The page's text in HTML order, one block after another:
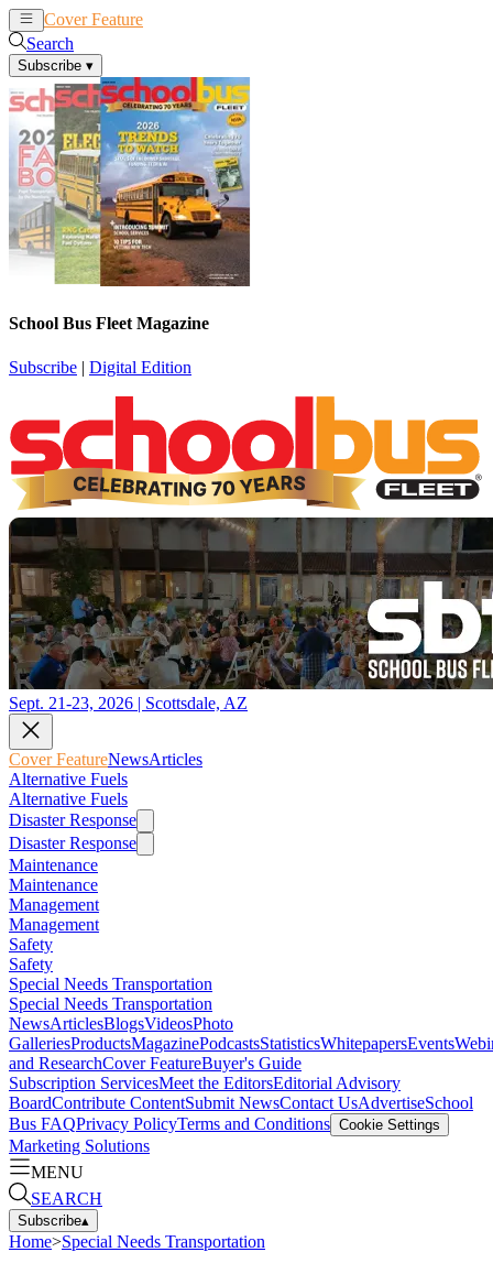
Cover Feature
Search
Subscribe ▾
School Bus Fleet Magazine
Subscribe | Digital Edition
Sept. 21-23, 2026 | Scottsdale, AZ
Cover FeatureNewsArticles
Alternative Fuels
Alternative Fuels
Disaster Response
Disaster Response
Maintenance
Maintenance
Management
Management
Safety
Safety
Special Needs Transportation
Special Needs Transportation
NewsArticlesBlogsVideosPhoto
GalleriesProductsMagazinePodcastsStatisticsWhitepapersEvents
and ResearchCover FeatureBuyer's Guide
Subscription ServicesMeet the EditorsEditorial Advisory
BoardContribute ContentSubmit NewsContact UsAdvertiseSchool
Bus FAQPrivacy PolicyTerms and Conditions Cookie Settings
Marketing Solutions
MENU
SEARCH
Subscribe▴
Home>Special Needs Transportation